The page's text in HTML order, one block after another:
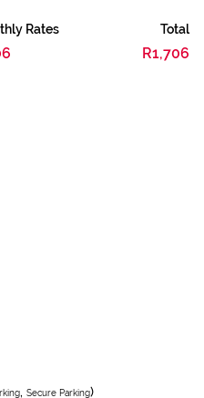
Rates Total
R1,706
, Secure Parking)